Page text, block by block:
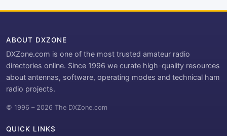
ABOUT DXZONE
DXZone.com is one of the most trusted amateur radio
directories online. Since 1996 we curate high-quality resources
about antennas, software, operating modes and technical ham
radio projects.
© 1996 – 2026 The DXZone.com
QUICK LINKS